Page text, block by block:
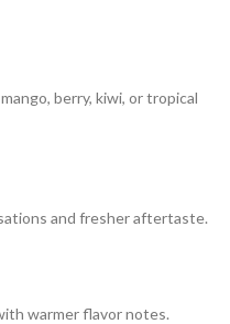
berry, kiwi, or tropical
and fresher aftertaste.
warmer flavor notes.